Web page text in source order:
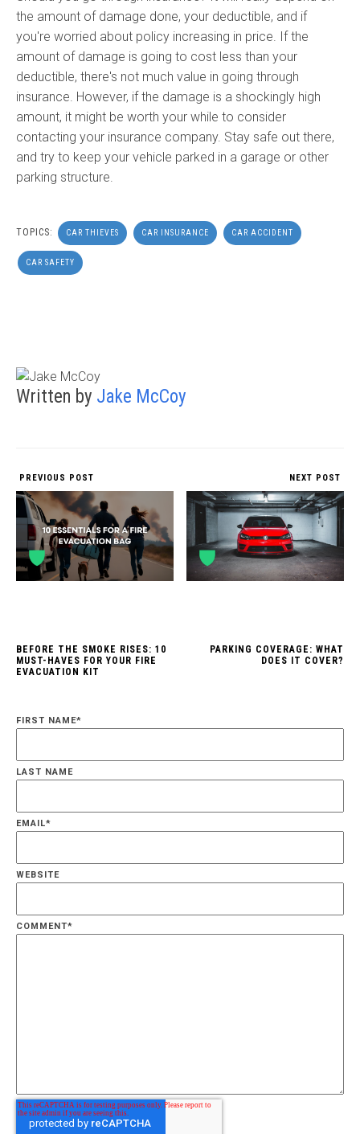
the amount of damage done, your deductible, and if
you're worried about policy increasing in price. If the
amount of damage is going to cost less than your
deductible, there's not much value in going through
insurance. However, if the damage is a shockingly high
amount, it might be worth your while to consider
contacting your insurance company. Stay safe out there,
and try to keep your vehicle parked in a garage or other
parking structure.
TOPICS: CAR THIEVES CAR INSURANCE CAR ACCIDENT
CAR SAFETY
Written by Jake McCoy
PREVIOUS POST
BEFORE THE SMOKE RISES: 10
MUST-HAVES FOR YOUR FIRE
EVACUATION KIT
NEXT POST
PARKING COVERAGE: WHAT
DOES IT COVER?
FIRST NAME*
LAST NAME
EMAIL*
WEBSITE
COMMENT*